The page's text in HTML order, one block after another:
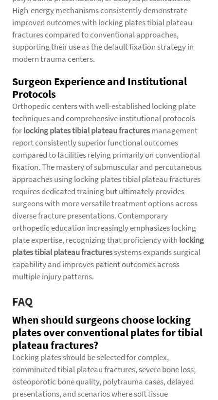
High-energy mechanisms consistently demonstrate
improved outcomes with locking plates tibial plateau
fractures compared to conventional approaches,
supporting their use as the default fixation strategy in
modern trauma centers.
Surgeon Experience and Institutional
Protocols
Orthopedic centers with well-established locking plate
techniques and comprehensive institutional protocols
forlocking plates tibial plateau fracturesmanagement
report consistently superior functional outcomes
compared to facilities relying primarily on conventional
fixation. The mastery of submuscular and percutaneous
approaches using locking plates tibial plateau fractures
requires dedicated training but ultimately provides
surgeons with more versatile treatment options across
diverse fracture presentations. Contemporary
orthopedic education increasingly emphasizes locking
plate expertise, recognizing that proficiency with locking
plates tibial plateau fracturessystems expands surgical
capability and improves patient outcomes across
multiple injury patterns.
FAQ
When should surgeons choose locking
plates over conventional plates for tibial
plateau fractures?
Locking plates should be selected for complex,
comminuted tibial plateau fractures, severe bone loss,
osteoporotic bone quality, polytrauma cases, delayed
presentations, and scenarios where soft tissue